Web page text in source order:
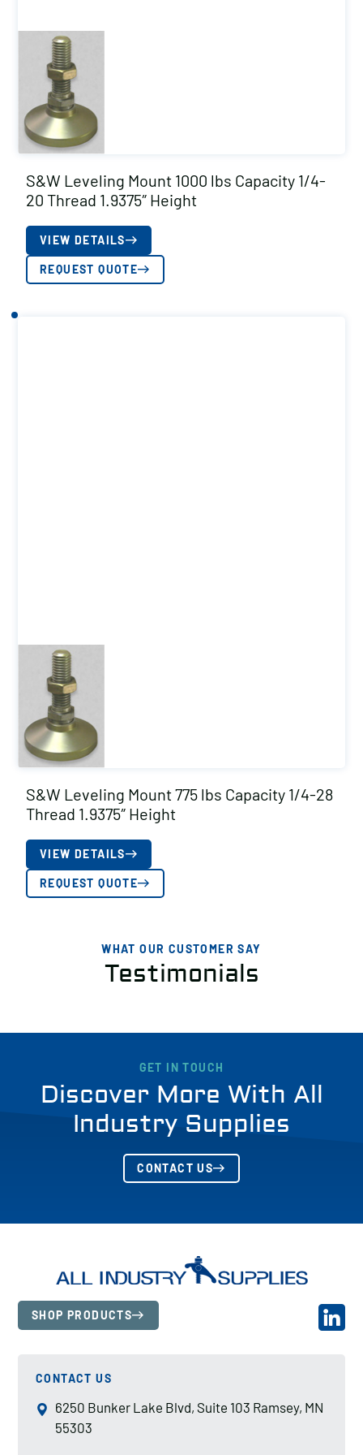
S&W Leveling Mount 1000 lbs Capacity 1/4-
20 Thread 1.9375″ Height
VIEW DETAILS
REQUEST QUOTE
S&W Leveling Mount 775 lbs Capacity 1/4-28
Thread 1.9375″ Height
VIEW DETAILS
REQUEST QUOTE
WHAT OUR CUSTOMER SAY
Testimonials
GET IN TOUCH
Discover More With All
Industry Supplies
CONTACT US
SHOP PRODUCTS
CONTACT US
6250 Bunker Lake Blvd, Suite 103 Ramsey, MN
55303